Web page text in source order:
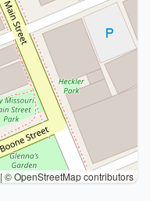
| © OpenStreetMap contributors